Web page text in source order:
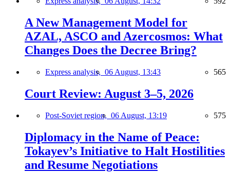
A New Management Model for
AZAL, ASCO and Azercosmos: What
Changes Does the Decree Bring?
Express analysis, 06 August, 13:43 565
Court Review: August 3–5, 2026
Post-Soviet region, 06 August, 13:19 575
Diplomacy in the Name of Peace:
Tokayev’s Initiative to Halt Hostilities
and Resume Negotiations